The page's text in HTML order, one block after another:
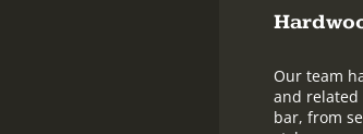
Our team
and related
bar, from